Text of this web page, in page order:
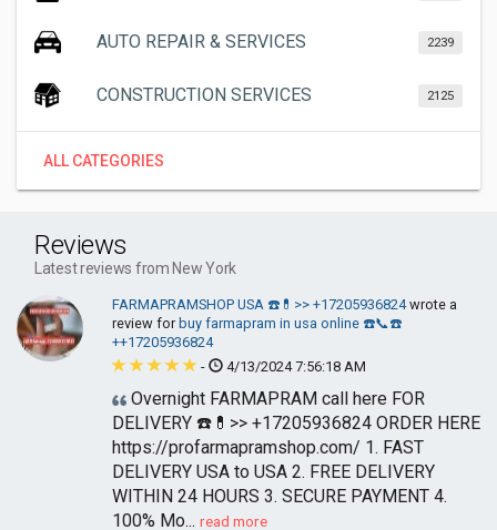
AUTO REPAIR & SERVICES 2239
CONSTRUCTION SERVICES 2125
ALL CATEGORIES
Reviews
Latest reviews from New York
FARMAPRAMSHOP USA ☎️💊>> +17205936824wrote a
review for buy farmapram in usa online ☎️📞☎️
++17205936824
-
4/13/2024 7:56:18 AM
Overnight FARMAPRAM call here FOR
DELIVERY ☎️💊>> +17205936824 ORDER HERE
https://profarmapramshop.com/ 1. FAST
DELIVERY USA to USA 2. FREE DELIVERY
WITHIN 24 HOURS 3. SECURE PAYMENT 4.
100% Mo... read more